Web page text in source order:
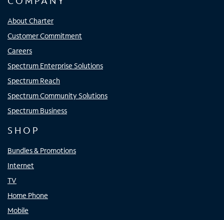
About Charter
Customer Commitment
Careers
Spectrum Enterprise Solutions
Spectrum Reach
Spectrum Community Solutions
Spectrum Business
SHOP
Bundles & Promotions
Internet
TV
Home Phone
Mobile